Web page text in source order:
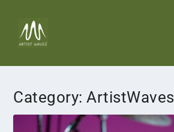
Category:ArtistWaves